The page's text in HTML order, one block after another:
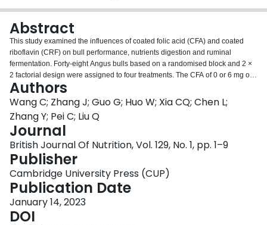
Abstract
This study examined the influences of coated folic acid (CFA) and coated
riboflavin (CRF) on bull performance, nutrients digestion and ruminal
fermentation. Forty-eight Angus bulls based on a randomised block and 2 ×
2 factorial design were assigned to four treatments. The CFA of 0 or 6 mg of
folic acid/kg DM was supplemented in diets with CRF 0 or 60 mg riboflavin
(RF)/kg DM. Supplementation of CRF in diets with CFA had greater increase
in daily weight gain and feed efficiency than in diets without CFA.
Supplementation with CFA or CRF enhanced digestibility of DM, organic
matter, crude protein, neutral-detergent fibre and non-fibre carbohydrate.
Ruminal pH and ammonia N content decreased and total volatile fatty acids
concentration and acetate to propionate ratio elevated for CFA or CRF
addition. Supplement of CFA or CRF increased the activities of fibrolytic
enzymes and the numbers of total bacteria, protozoa, fungi, dominant
fibrolytic bacteria andPrevotella ruminicola
protease and pectinase and the numbers of
Ruminobacter amylophilus
CRF. Blood concentration of folate elevated and homocysteine decreased for
Authors
Wang C; Zhang J; Guo G; Huo W; Xia CQ; Chen L;
Zhang Y; Pei C; Liu Q
Journal
British Journal Of Nutrition, Vol. 129, No. 1, pp. 1–9
Publisher
Cambridge University Press (CUP)
Publication Date
January 14, 2023
DOI